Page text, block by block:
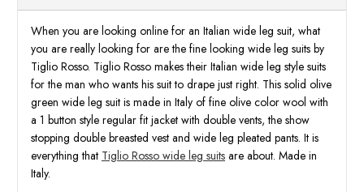
Vest
Wide
Leg
San
Giovesse
Vest
When you are looking online for an Italian wide leg suit, what
you are really looking for are the fine looking wide leg suits by
Tiglio Rosso. Tiglio Rosso makes their Italian wide leg style suits
for the man who wants his suit to drape just right. This solid olive
green wide leg suit is made in Italy of fine olive color wool with
a 1 button style regular fit jacket with double vents, the show
stopping double breasted vest and wide leg pleated pants. It is
everything that Tiglio Rosso wide leg suits are about. Made in
Italy.